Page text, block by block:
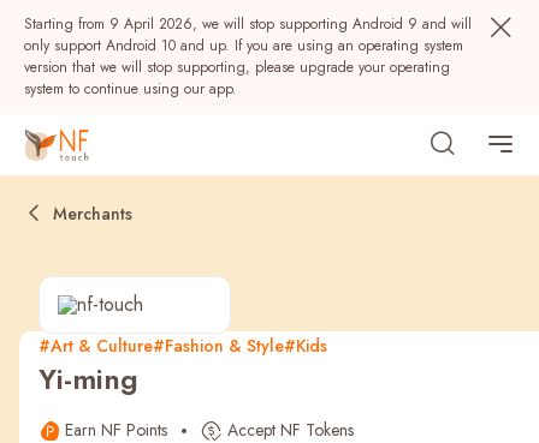
Starting from 9 April 2026, we will stop supporting Android 9 and will
only support Android 10 and up. If you are using an operating system
version that we will stop supporting, please upgrade your operating
system to continue using our app.
Popular
Merchants
#Art & Culture#Fashion & Style#Kids
Yi-ming
Earn NF Points Accept NF Tokens